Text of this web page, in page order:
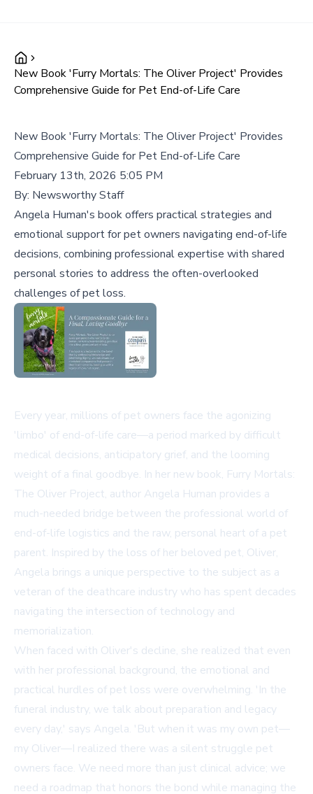
New Book 'Furry Mortals: The Oliver Project' Provides
Comprehensive Guide for Pet End-of-Life Care
New Book 'Furry Mortals: The Oliver Project' Provides
Comprehensive Guide for Pet End-of-Life Care
February 13th, 2026 5:05 PM
By: Newsworthy Staff
Angela Human's book offers practical strategies and
emotional support for pet owners navigating end-of-life
decisions, combining professional expertise with shared
personal stories to address the often-overlooked
challenges of pet loss.
Every year, millions of pet owners face the agonizing
'limbo' of end-of-life care—a period marked by difficult
medical decisions, anticipatory grief, and the looming
weight of a final goodbye. In her new book, Furry Mortals:
The Oliver Project, author Angela Human provides a
much-needed bridge between the professional world of
end-of-life logistics and the raw, personal heart of a pet
parent. Inspired by the loss of her beloved pet, Oliver,
Angela brings a unique perspective to the subject as a
veteran of the deathcare industry who has spent decades
navigating the intersection of technology and
memorialization.
When faced with Oliver's decline, she realized that even
with her professional background, the emotional and
practical hurdles of pet loss were overwhelming. 'In the
funeral industry, we talk about preparation and legacy
every day,' says Angela. 'But when it was my own pet—
my Oliver—I realized there was a silent struggle pet
owners face. We need more than just clinical advice; we
need a roadmap that honors the bond while managing the